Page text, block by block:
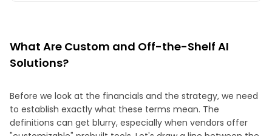
What Are Custom and Off-the-Shelf AI
Solutions?
Before we look at the financials and the strategy, we need
to establish exactly what these terms mean. The
definitions can get blurry, especially when vendors offer